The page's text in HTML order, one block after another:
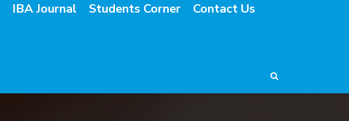
IBA Journal Students Corner Contact Us